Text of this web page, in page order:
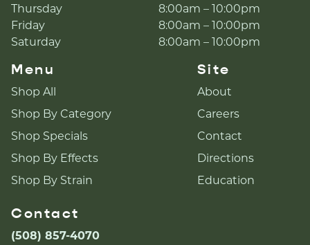
Thursday
8:00am – 10:00pm
Friday
8:00am – 10:00pm
Saturday
8:00am – 10:00pm
Menu
Shop All
Shop By Category
Shop Specials
Shop By Effects
Shop By Strain
Site
About
Careers
Contact
Directions
Education
Contact
(508) 857-4070